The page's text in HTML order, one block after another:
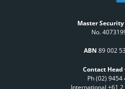
Master
No.
ABN 89 002
Contact Head
Ph (02) 9454
International +61